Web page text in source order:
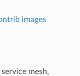
images
mesh,